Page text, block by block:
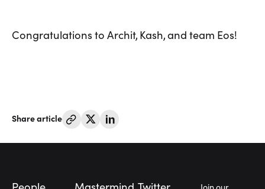
Congratulations to Archit, Kash, and team Eos!
Share article